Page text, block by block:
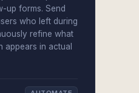
up forms. Send
who left during
refine what
in actual